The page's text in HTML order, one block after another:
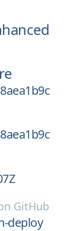
GitHub
deploy